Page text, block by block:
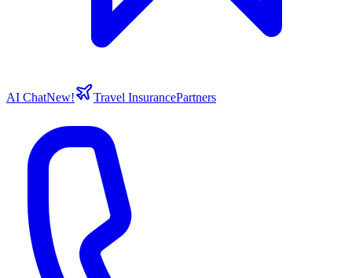
AI ChatNew! Travel InsurancePartners